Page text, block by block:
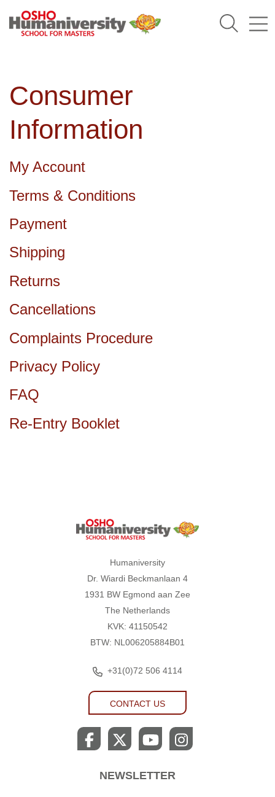
Consumer
Information
My Account
Terms & Conditions
Payment
Shipping
Returns
Cancellations
Complaints Procedure
Privacy Policy
FAQ
Re-Entry Booklet
Humaniversity
Dr. Wiardi Beckmanlaan 4
1931 BW Egmond aan Zee
The Netherlands
KVK: 41150542
BTW: NL006205884B01
+31(0)72 506 4114
CONTACT US
NEWSLETTER